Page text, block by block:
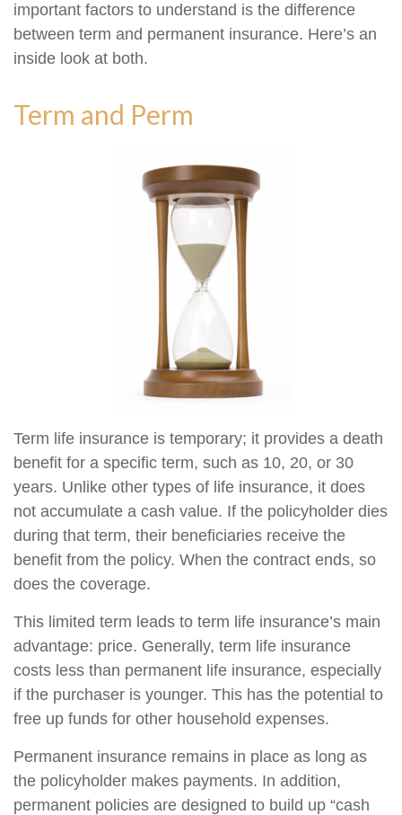
important factors to understand is the difference
between term and permanent insurance. Here’s an
inside look at both.
Term and Perm
Term life insurance is temporary; it provides a death
benefit for a specific term, such as 10, 20, or 30
years. Unlike other types of life insurance, it does
not accumulate a cash value. If the policyholder dies
during that term, their beneficiaries receive the
benefit from the policy. When the contract ends, so
does the coverage.
This limited term leads to term life insurance’s main
advantage: price. Generally, term life insurance
costs less than permanent life insurance, especially
if the purchaser is younger. This has the potential to
free up funds for other household expenses.
Permanent insurance remains in place as long as
the policyholder makes payments. In addition,
permanent policies are designed to build up “cash